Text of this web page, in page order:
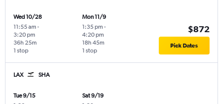
Wed 10/28
11:55 am -
3:20 pm
1 stop
36h 25m
Mon 11/9
1:35 pm -
4:20 pm
1 stop
18h 45m
$872
Pick Dates
LAX SHA
Tue 9/15
Sat 9/19